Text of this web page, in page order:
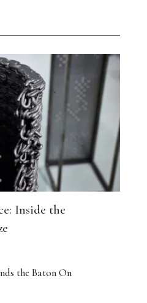
Inside the
the Baton On